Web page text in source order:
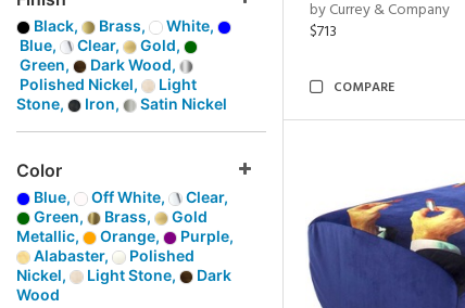
Black, Brass,
White,
Blue,
Clear,
Gold,
Green,
Dark Wood,
Polished Nickel,
Light
Stone,
Iron, Satin Nickel
Color
Blue, Off White,
Clear,
Green,
Brass,
Gold
Metallic,
Orange,
Purple,
Alabaster,
Polished
Nickel,
Light Stone,
Dark
Wood
by Currey & Company
$713
COMPARE